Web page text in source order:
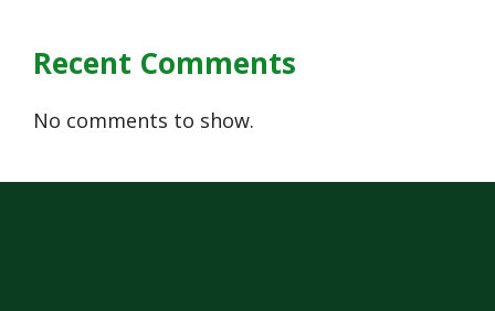
Recent Comments
No comments to show.